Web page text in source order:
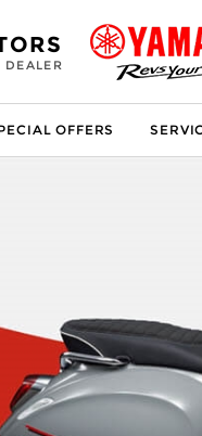
OFFERS